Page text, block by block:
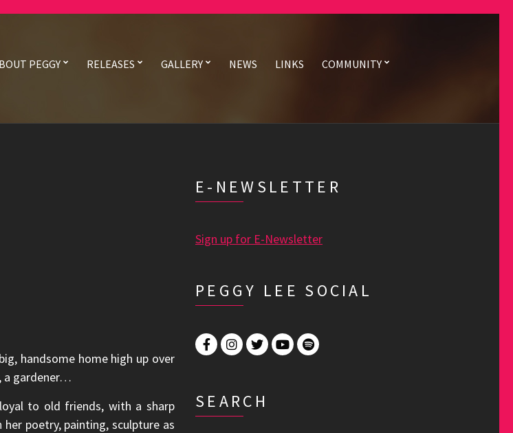
PEGGY RELEASES GALLERY NEWS LINKS
COMMUNITY
handsome home high up over
a gardener…
to old friends, with a sharp
poetry, painting, sculpture as
E-NEWSLETTER
Sign up for E-Newsletter
PEGGY LEE SOCIAL
SEARCH